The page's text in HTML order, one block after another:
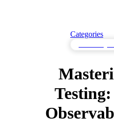
Categories